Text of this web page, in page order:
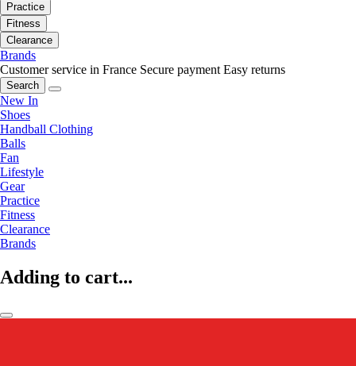
Practice
Fitness
Clearance
Brands
Customer service in France Secure payment Easy returns
Search
New In
Shoes
Handball Clothing
Balls
Fan
Lifestyle
Gear
Practice
Fitness
Clearance
Brands
Adding to cart...